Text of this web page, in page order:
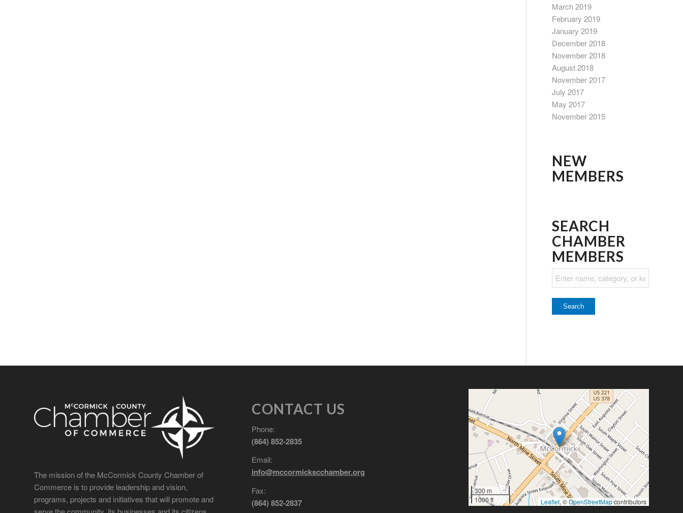
March 2019
February 2019
January 2019
December 2018
November 2018
August 2018
November 2017
July 2017
May 2017
November 2015
NEW
MEMBERS
SEARCH
CHAMBER
MEMBERS
The mission of the McCormick County Chamber of
Commerce is to provide leadership and vision,
programs, projects and initiatives that will promote and
CONTACT US
Phone:
(864) 852-2835
Email:
info@mccormickscchamber.org
Fax:
(864) 852-2837
300 m
1000 ft
Leaflet, ©OpenStreetMapcontributors